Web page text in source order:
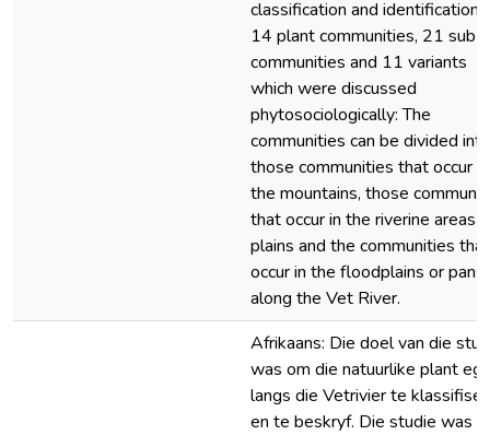
classification and identification
14 plant communities, 21 sub-
communities and 11 variants
which were discussed
phytosociologically: The
communities can be divided into
those communities that occur in
the mountains, those
that occur in the riverine areas
plains and the communities that
occur in the floodplains or pans
along the Vet River.
Afrikaans: Die doel van die
was om die natuurlike plant
langs die Vetrivier te
en te beskryf. Die studie was